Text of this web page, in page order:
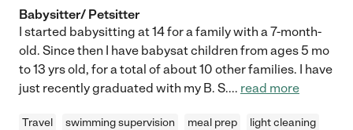
Babysitter/ Petsitter
I started babysitting at 14 for a family with a 7-month-
old. Since then I have babysat children from ages 5 mo
to 13 yrs old, for a total of about 10 other families. I have
just recently graduated with my B. S.... read more
Travel swimming supervision meal prep
light cleaning